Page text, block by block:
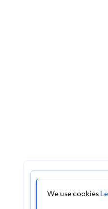
We use cookies